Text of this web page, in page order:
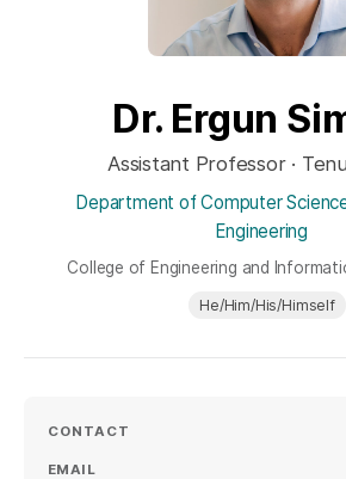
Dr. Ergun
Assistant Professor ·
Department of Computer
Engineering
College of Engineering and
He/Him/His/Himself
CONTACT
EMAIL